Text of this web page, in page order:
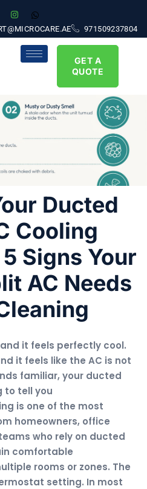
971509237804
GET A
QUOTE
Ducted
Cooling
Signs Your
AC Needs
it feels perfectly cool.
it feels like the AC is not
familiar, your ducted
to tell you
is one of the most
homeowners, office
who rely on ducted
comfortable
rooms or zones. The
setting. In most